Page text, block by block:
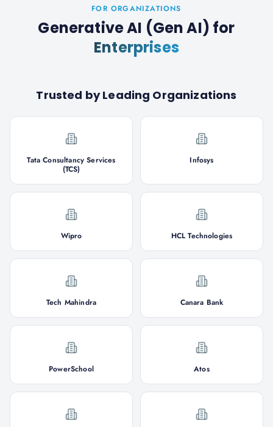
FOR ORGANIZATIONS
Generative AI (Gen AI) for
Enterprises
Trusted by Leading Organizations
Tata Consultancy Services
(TCS)
Infosys
Wipro HCL Technologies
Tech Mahindra Canara Bank
PowerSchool Atos